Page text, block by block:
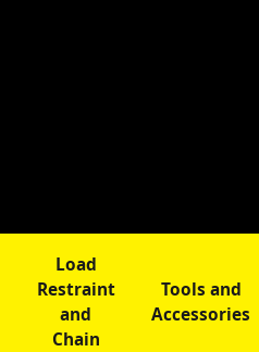
Load
Restraint
and
Chain
Tools and
Accessories